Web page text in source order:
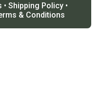
• Shipping Policy •
& Conditions